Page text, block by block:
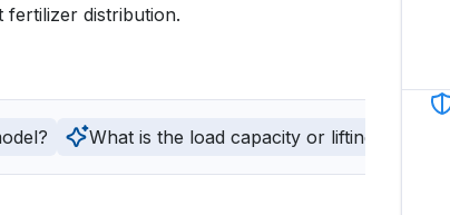
fertilizer distribution.
What is the load capacity or lifting capacity?